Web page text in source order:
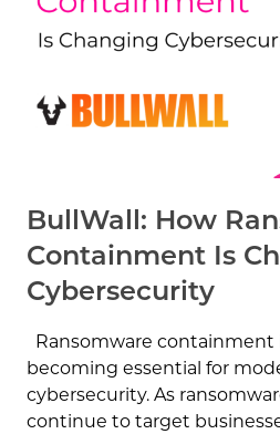
BullWall: How
Containment Is
Cybersecurity
Ransomware containment
becoming essential for
cybersecurity. As
continue to target